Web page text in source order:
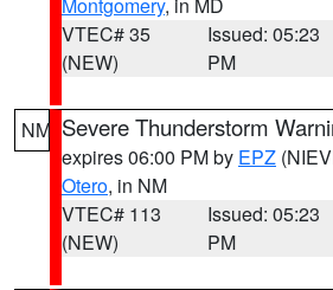
VTEC# 35
(NEW)
Issued: 05:23
PM
NM Severe Thunderstorm
expires 06:00 PM by EPZ
Otero, in NM
VTEC# 113
(NEW)
Issued: 05:23
PM